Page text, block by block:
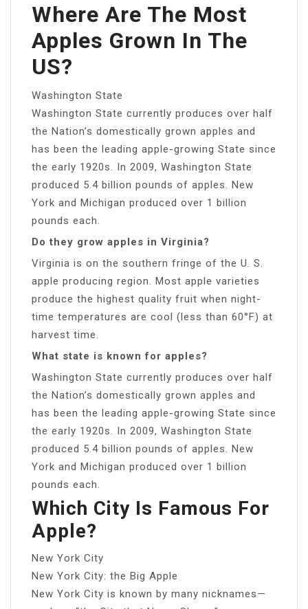
Where Are The Most
Apples Grown In The
US?
Washington State
Washington State currently produces over half
the Nation’s domestically grown apples and
has been the leading apple-growing State since
the early 1920s. In 2009, Washington State
produced 5.4 billion pounds of apples. New
York and Michigan produced over 1 billion
pounds each.
Do they grow apples in Virginia?
Virginia is on the southern fringe of the U. S.
apple producing region. Most apple varieties
produce the highest quality fruit when night-
time temperatures are cool (less than 60°F) at
harvest time.
What state is known for apples?
Washington State currently produces over half
the Nation’s domestically grown apples and
has been the leading apple-growing State since
the early 1920s. In 2009, Washington State
produced 5.4 billion pounds of apples. New
York and Michigan produced over 1 billion
pounds each.
Which City Is Famous For
Apple?
New York City
New York City: the Big Apple
New York City is known by many nicknames—